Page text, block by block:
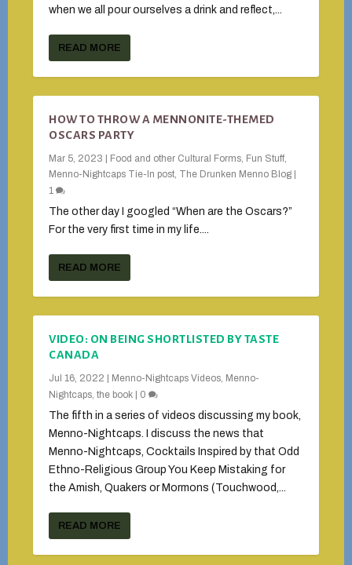
when we all pour ourselves a drink and reflect,...
READ MORE
HOW TO THROW A MENNONITE-THEMED
OSCARS PARTY
Mar 5, 2023 Food and other Cultural Forms, Fun Stuff,
Menno-Nightcaps Tie-In post, The Drunken Menno Blog
1
The other day I googled “When are the Oscars?”
For the very first time in my life....
READ MORE
VIDEO: ON BEING SHORTLISTED BY TASTE
CANADA
Jul 16, 2022 Menno-Nightcaps Videos, Menno-
Nightcaps, the book
0
The fifth in a series of videos discussing my book,
Menno-Nightcaps. I discuss the news that
Menno-Nightcaps, Cocktails Inspired by that Odd
Ethno-Religious Group You Keep Mistaking for
the Amish, Quakers or Mormons (Touchwood,...
READ MORE